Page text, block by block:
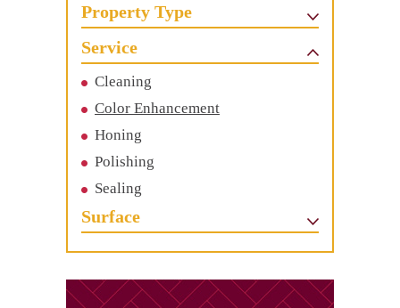
Property Type
Service
Cleaning
Color Enhancement
Honing
Polishing
Sealing
Surface